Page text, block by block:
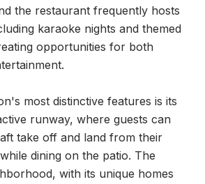
the restaurant frequently hosts
karaoke nights and themed
opportunities for both
most distinctive features is its
runway, where guests can
take off and land from their
dining on the patio. The
with its unique homes